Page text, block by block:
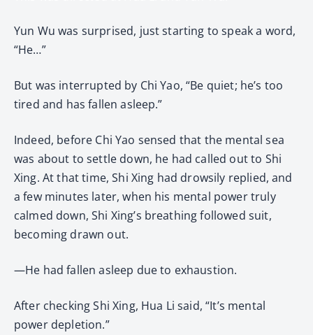
Yun Wu was surprised, just starting to speak a word,
“He…”
But was interrupted by Chi Yao, “Be quiet; he’s too
tired and has fallen asleep.”
Indeed, before Chi Yao sensed that the mental sea
was about to settle down, he had called out to Shi
Xing. At that time, Shi Xing had drowsily replied, and
a few minutes later, when his mental power truly
calmed down, Shi Xing’s breathing followed suit,
becoming drawn out.
—He had fallen asleep due to exhaustion.
After checking Shi Xing, Hua Li said, “It’s mental
power depletion.”